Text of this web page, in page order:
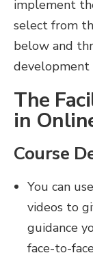
implement
select from
below and
development
The
in
Course
You can
videos to
guidance
face-to-